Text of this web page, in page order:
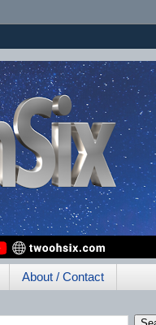
About / Contact